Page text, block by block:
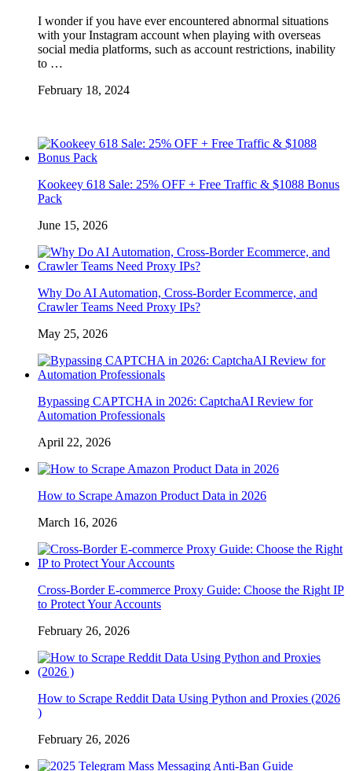
I wonder if you have ever encountered abnormal situations
with your Instagram account when playing with overseas
social media platforms, such as account restrictions, inability
to …
February 18, 2024
Kookeey 618 Sale: 25% OFF + Free Traffic & $1088 Bonus
Pack
June 15, 2026
Why Do AI Automation, Cross-Border Ecommerce, and
Crawler Teams Need Proxy IPs?
May 25, 2026
Bypassing CAPTCHA in 2026: CaptchaAI Review for
Automation Professionals
April 22, 2026
How to Scrape Amazon Product Data in 2026
March 16, 2026
Cross-Border E-commerce Proxy Guide: Choose the Right IP
to Protect Your Accounts
February 26, 2026
How to Scrape Reddit Data Using Python and Proxies (2026
)
February 26, 2026